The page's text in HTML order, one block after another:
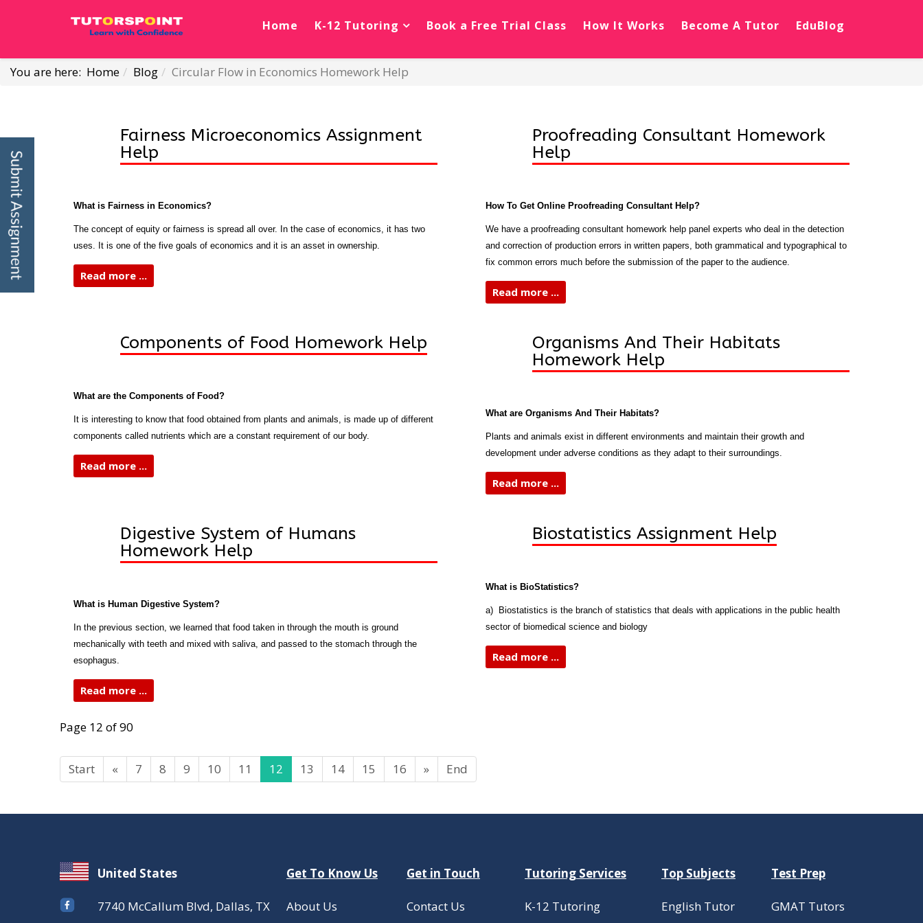
Home K-12 Tutoring Book a Free Trial Class How It Works Become A Tutor EduBlog
You are here: Home Blog Circular Flow in Economics Homework Help
Fairness Microeconomics Assignment
Help
What is Fairness in Economics?
The concept of equity or fairness is spread all over. In the case of economics, it has two
uses. It is one of the five goals of economics and it is an asset in ownership.
Read more ...
Proofreading Consultant Homework
Help
How To Get Online Proofreading Consultant Help?
We have a proofreading consultant homework help panel experts who deal in the detection
and correction of production errors in written papers, both grammatical and typographical to
fix common errors much before the submission of the paper to the audience.
Read more ...
Components of Food Homework Help
What are the Components of Food?
It is interesting to know that food obtained from plants and animals, is made up of different
components called nutrients which are a constant requirement of our body.
Read more ...
Organisms And Their Habitats
Homework Help
What are Organisms And Their Habitats?
Plants and animals exist in different environments and maintain their growth and
development under adverse conditions as they adapt to their surroundings.
Read more ...
Digestive System of Humans
Homework Help
What is Human Digestive System?
In the previous section, we learned that food taken in through the mouth is ground
mechanically with teeth and mixed with saliva, and passed to the stomach through the
esophagus.
Read more ...
Biostatistics Assignment Help
What is BioStatistics?
a) Biostatistics is the branch of statistics that deals with applications in the public health
sector of biomedical science and biology
Read more ...
Page 12 of 90
Start « 7 8 9 10 11 12 13 14 15 16 » End
United States Get To Know Us Get in Touch Tutoring Services Top Subjects Test Prep
7740 McCallum Blvd, Dallas, TX About Us Contact Us K-12 Tutoring English Tutor GMAT Tutors